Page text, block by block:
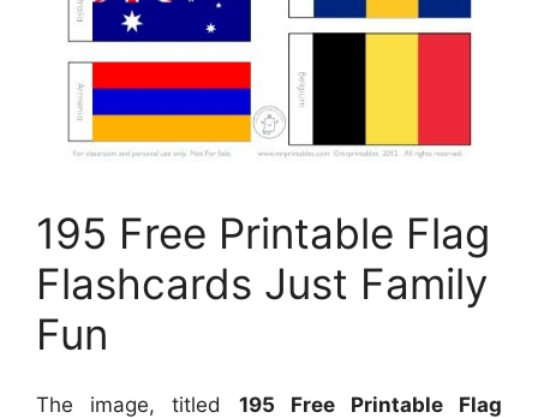
195 Free Printable Flag
Flashcards Just Family
Fun
The image, titled 195 Free Printable Flag